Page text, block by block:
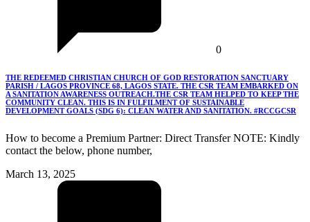
0
THE REDEEMED CHRISTIAN CHURCH OF GOD RESTORATION SANCTUARY
PARISH / LAGOS PROVINCE 68, LAGOS STATE. THE CSR TEAM EMBARKED ON
A SANITATION AWARENESS OUTREACH.THE CSR TEAM HELPED TO KEEP THE
COMMUNITY CLEAN. THIS IS IN FULFILMENT OF SUSTAINABLE
DEVELOPMENT GOALS (SDG 6): CLEAN WATER AND SANITATION. #RCCGCSR
How to become a Premium Partner: Direct Transfer NOTE: Kindly
contact the below, phone number,
March 13, 2025